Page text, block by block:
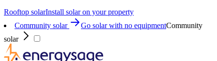
Rooftop solarInstall solar on your property
Community solar
Go solar with no equipmentCommunity
solar